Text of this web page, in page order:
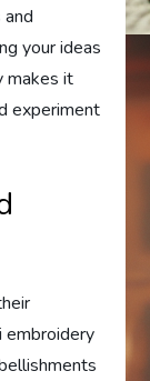
your ideas
makes it
experiment